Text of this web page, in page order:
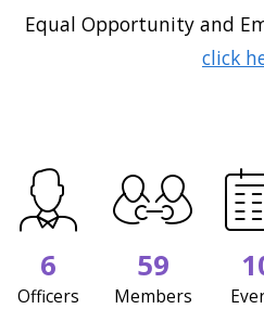
Equal Opportunity and
click
6
Officers
59
Members